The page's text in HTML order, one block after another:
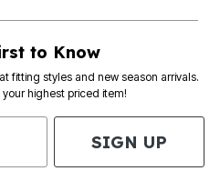
to Know
fitting styles and new season arrivals.
highest priced item!
SIGN UP